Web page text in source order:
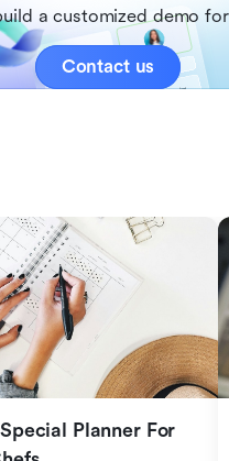
a customized demo
Contact us
Planner For